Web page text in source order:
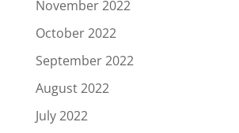
November 2022
October 2022
September 2022
August 2022
July 2022